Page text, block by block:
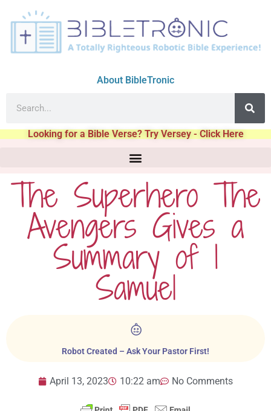
About BibleTronic
Looking for a Bible Verse? Try Versey - Click Here
The Superhero The
Avengers Gives a
Summary of 1
Samuel
Robot Created – Ask Your Pastor First!
April 13, 2023 10:22 am No Comments